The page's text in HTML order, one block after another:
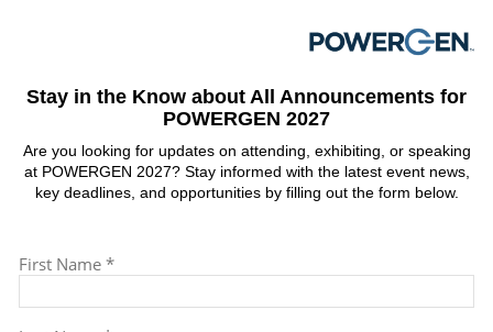
Stay in the Know about All Announcements for
POWERGEN 2027
Are you looking for updates on attending, exhibiting, or speaking
at POWERGEN 2027? Stay informed with the latest event news,
key deadlines, and opportunities by filling out the form below.
First Name *